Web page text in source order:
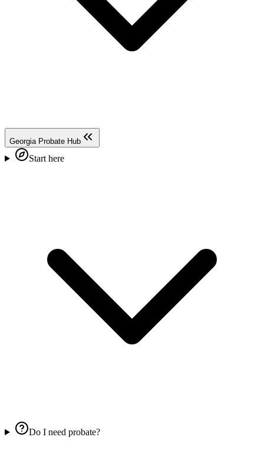
Georgia Probate Hub
Start here
Do I need probate?